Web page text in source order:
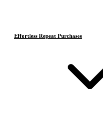
Effortless Repeat Purchases